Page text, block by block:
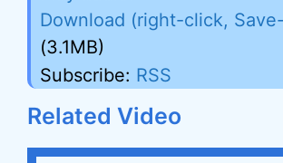
Download (right-click,
(3.1MB)
Subscribe: RSS
Related Video